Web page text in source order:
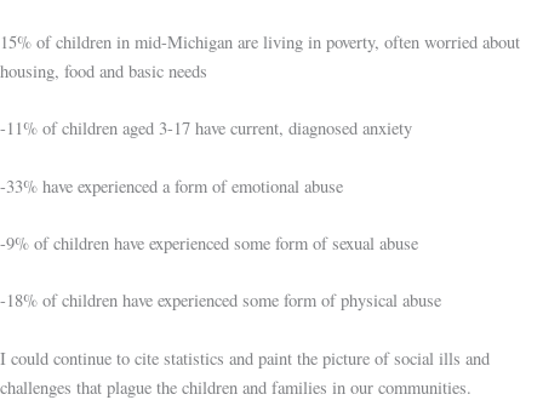
15% of children in mid-Michigan are living in poverty, often worried about
housing, food and basic needs
-11% of children aged 3-17 have current, diagnosed anxiety
-33% have experienced a form of emotional abuse
-9% of children have experienced some form of sexual abuse
-18% of children have experienced some form of physical abuse
I could continue to cite statistics and paint the picture of social ills and
challenges that plague the children and families in our communities.